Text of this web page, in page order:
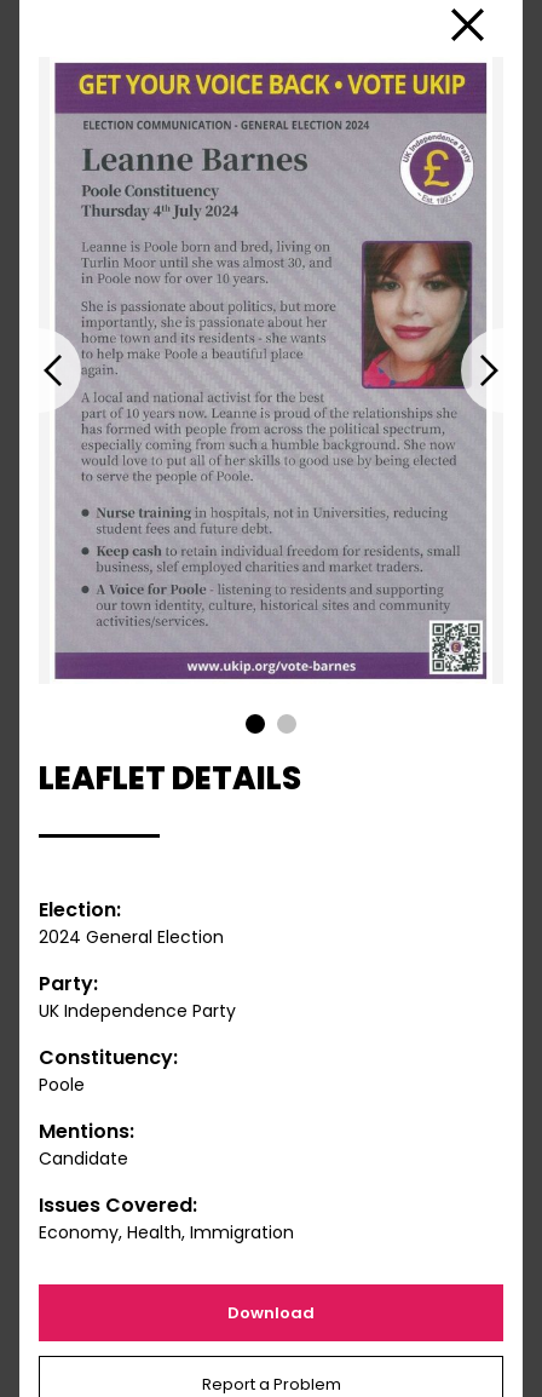
Previous Next
LEAFLET DETAILS
Election:
2024 General Election
Party:
UK Independence Party
Constituency:
Poole
Mentions:
Candidate
Issues Covered:
Economy, Health, Immigration
Download
Report a Problem
Close